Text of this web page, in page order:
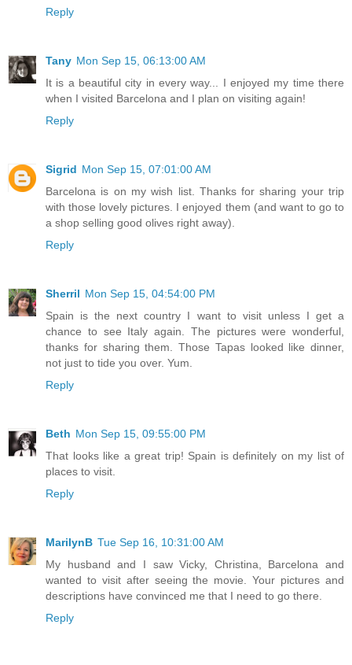
Reply
Tany Mon Sep 15, 06:13:00 AM
It is a beautiful city in every way... I enjoyed my time there
when I visited Barcelona and I plan on visiting again!
Reply
Sigrid Mon Sep 15, 07:01:00 AM
Barcelona is on my wish list. Thanks for sharing your trip
with those lovely pictures. I enjoyed them (and want to go to
a shop selling good olives right away).
Reply
Sherril Mon Sep 15, 04:54:00 PM
Spain is the next country I want to visit unless I get a
chance to see Italy again. The pictures were wonderful,
thanks for sharing them. Those Tapas looked like dinner,
not just to tide you over. Yum.
Reply
Beth Mon Sep 15, 09:55:00 PM
That looks like a great trip! Spain is definitely on my list of
places to visit.
Reply
MarilynB Tue Sep 16, 10:31:00 AM
My husband and I saw Vicky, Christina, Barcelona and
wanted to visit after seeing the movie. Your pictures and
descriptions have convinced me that I need to go there.
Reply